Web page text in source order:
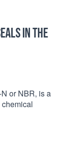
IN THE
or NBR, is a